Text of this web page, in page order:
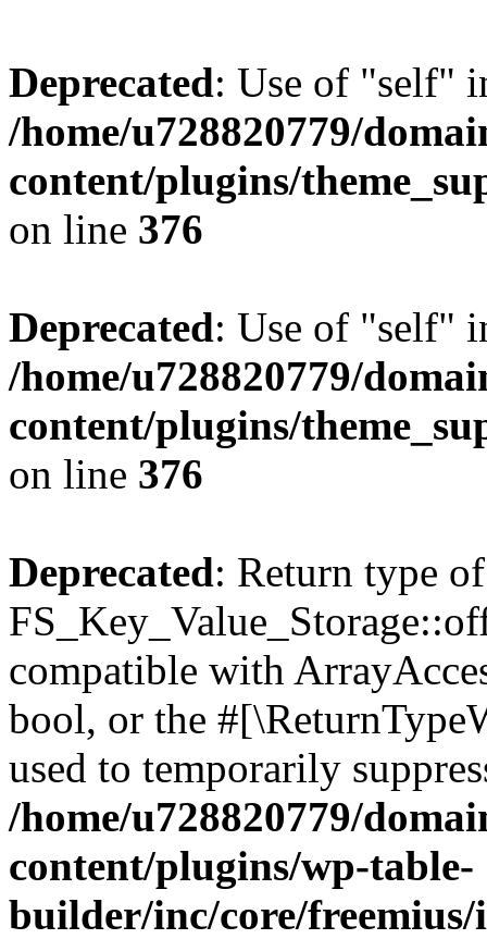
Deprecated: Use of "self"
/home/u728820779/
content/plugins/
on line 376
Deprecated: Use of "self"
/home/u728820779/
content/plugins/
on line 376
Deprecated: Return type of
compatible with
bool, or the
used to temporarily
/home/u728820779/
content/plugins/wp-table-
builder/inc/core/freemius/